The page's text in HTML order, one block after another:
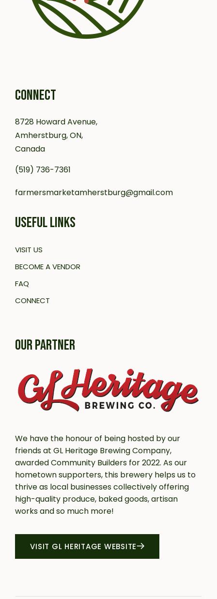
CONNECT
8728 Howard Avenue,
Amherstburg, ON,
Canada
(519) 736-7361
farmersmarketamherstburg@gmail.com
USEFUL LINKS
VISIT US
BECOME A VENDOR
FAQ
CONNECT
OUR PARTNER
We have the honour of being hosted by our
friends at GL Heritage Brewing Company,
awarded Community Builders for 2022. As our
hometown supporters, this brewery helps us to
thrive as local businesses collectively offering
high-quality produce, baked goods, artisan
works and so much more!
VISIT GL HERITAGE WEBSITE